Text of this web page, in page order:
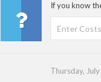
If you know
Thursday,